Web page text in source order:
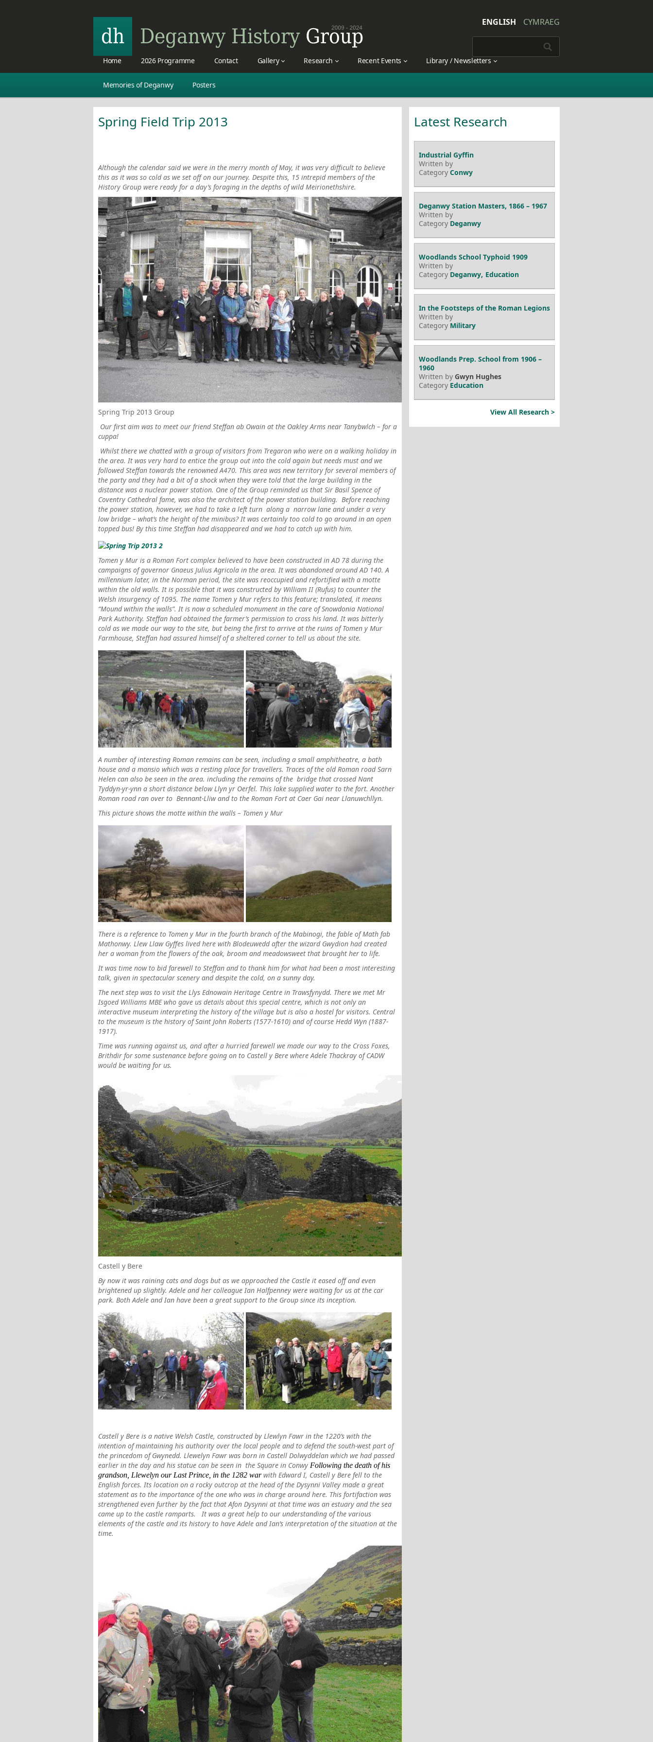
ENGLISH CYMRAEG
Home 2026 Programme Contact Gallery Research Recent Events Library / Newsletters
Memories of Deganwy Posters
Spring Field Trip 2013
Although the calendar said we were in the merry month of May, it was very difficult to believe
this as it was so cold as we set off on our journey. Despite this, 15 intrepid members of the
History Group were ready for a day’s foraging in the depths of wild Meirionethshire.
Spring Trip 2013 Group
Our first aim was to meet our friend Steffan ab Owain at the Oakley Arms near Tanybwlch – for a
cuppa!
Whilst there we chatted with a group of visitors from Tregaron who were on a walking holiday in
the area. It was very hard to entice the group out into the cold again but needs must and we
followed Steffan towards the renowned A470. This area was new territory for several members of
the party and they had a bit of a shock when they were told that the large building in the
distance was a nuclear power station. One of the Group reminded us that Sir Basil Spence of
Coventry Cathedral fame, was also the architect of the power station building. Before reaching
the power station, however, we had to take a left turn along a narrow lane and under a very
low bridge – what’s the height of the minibus? It was certainly too cold to go around in an open
topped bus! By this time Steffan had disappeared and we had to catch up with him.
Tomen y Mur is a Roman Fort complex believed to have been constructed in AD 78 during the
campaigns of governor Gnaeus Julius Agricola in the area. It was abandoned around AD 140. A
millennium later, in the Norman period, the site was reoccupied and refortified with a motte
within the old walls. It is possible that it was constructed by William II (Rufus) to counter the
Welsh insurgency of 1095. The name Tomen y Mur refers to this feature; translated, it means
“Mound within the walls”. It is now a scheduled monument in the care of Snowdonia National
Park Authority. Steffan had obtained the farmer’s permission to cross his land. It was bitterly
cold as we made our way to the site, but being the first to arrive at the ruins of Tomen y Mur
Farmhouse, Steffan had assured himself of a sheltered corner to tell us about the site.
A number of interesting Roman remains can be seen, including a small amphitheatre, a bath
house and a mansio which was a resting place for travellers. Traces of the old Roman road Sarn
Helen can also be seen in the area. including the remains of the bridge that crossedNant
Tyddyn-yr-ynn a short distance below Llyn yr Oerfel. This lake supplied water to the fort. Another
Roman road ran over to Bennant-Lliw and to the Roman Fort at Caer Gai near Llanuwchllyn.
This picture shows the motte within the walls – Tomen y Mur
There is a reference to Tomen y Mur in the fourth branch of the Mabinogi, the fable of Math fab
Mathonwy. Llew Llaw Gyffes lived here with Blodeuwedd after the wizard Gwydion had created
her a woman from the flowers of the oak, broom and meadowsweet that brought her to life.
It was time now to bid farewell to Steffan and to thank him for what had been a most interesting
talk, given in spectacular scenery and despite the cold, on a sunny day.
The next step was to visit the Llys Ednowain Heritage Centre in Trawsfynydd. There we met Mr
Isgoed Williams MBE who gave us details about this special centre, which is not only an
interactive museum interpreting the history of the village but is also a hostel for visitors. Central
to the museum is the history of Saint John Roberts (1577-1610) and of course Hedd Wyn (1887-
1917).
Time was running against us, and after a hurried farewell we made our way to the Cross Foxes,
Brithdir for some sustenance before going on to Castell y Bere where Adele Thackray of CADW
would be waiting for us.
Castell y Bere
By now it was raining cats and dogs but as we approached the Castle it eased off and even
brightened up slightly. Adele and her colleague Ian Halfpenney were waiting for us at the car
park. Both Adele and Ian have been a great support to the Group since its inception.
Castell y Bere is a native Welsh Castle, constructed by Llewlyn Fawr in the 1220’s with the
intention of maintaining his authority over the local people and to defend the south-west part of
the princedom of Gwynedd. Llewelyn Fawr was born in Castell Dolwyddelan which we had passed
earlier in the day and his statue can be seen in the Square in Conwy Following the death of his
grandson, Llewelyn our Last Prince, in the 1282 warwith Edward I, Castell y Bere fell to the
English forces. Its location on a rocky outcrop at the head of the Dysynni Valley made a great
statement as to the importance of the one who was in charge around here. This fortifaction was
strengthened even further by the fact that Afon Dysynni at that time was an estuary and the sea
came up to the castle ramparts. It was a great help to our understanding of the various
elements of the castle and its history to have Adele and Ian’s interpretation of the situation at the
time.
Latest Research
Industrial Gyffin
Written by
Category Conwy
Deganwy Station Masters, 1866 – 1967
Written by
Category Deganwy
Woodlands School Typhoid 1909
Written by
Category Deganwy Education
In the Footsteps of the Roman Legions
Written by
Category Military
Woodlands Prep. School from 1906 –
1960
Written by Gwyn Hughes
Category Education
View All Research >